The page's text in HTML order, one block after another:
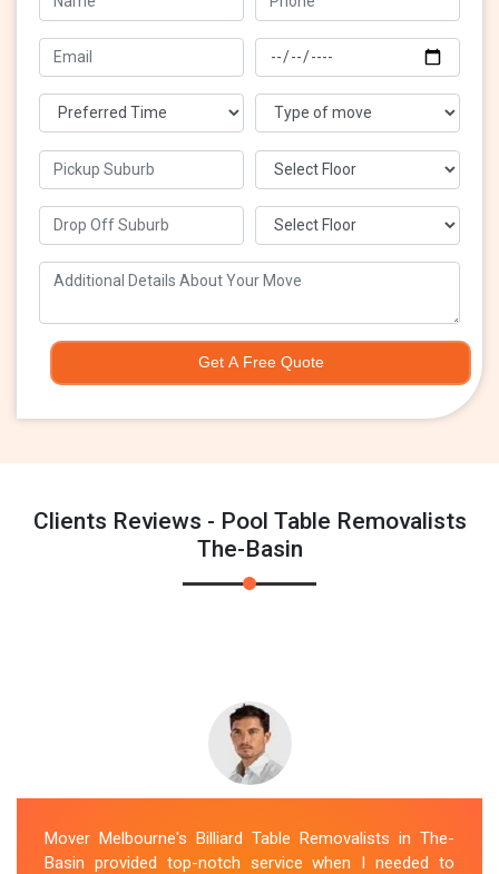
Get A Free Quote
Clients Reviews - Pool Table Removalists
The-Basin
Mover Melbourne's Billiard Table Removalists in The-
Basin provided top-notch service when I needed to